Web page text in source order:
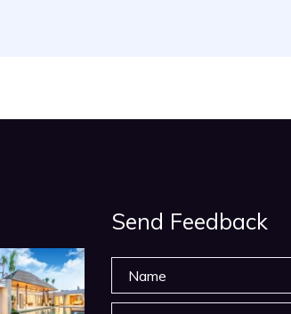
Send Feedback